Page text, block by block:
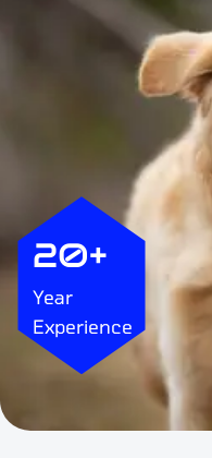
20+
Year
Experience